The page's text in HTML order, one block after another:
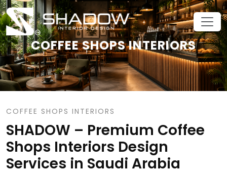
COFFEE SHOPS INTERIORS
COFFEE SHOPS INTERIORS
SHADOW – Premium Coffee
Shops Interiors Design
Services in Saudi Arabia